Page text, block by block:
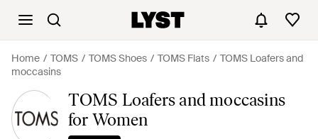
Home TOMS TOMS Shoes TOMS Flats
TOMS Loafers and
moccasins
TOMS Loafers and moccasins
for Women